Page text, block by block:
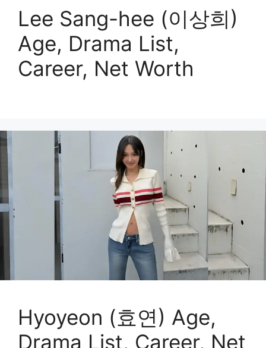
Lee Sang-hee (이상희)
Age, Drama List,
Career, Net Worth
Hyoyeon (효연) Age,
Drama List, Career, Net